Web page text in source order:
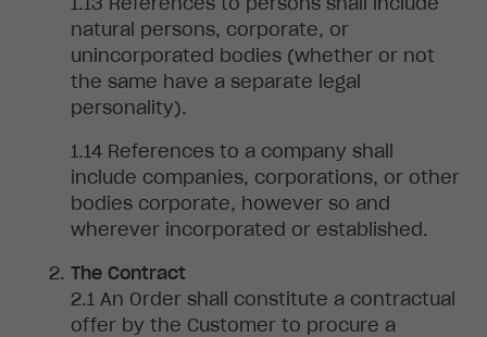
natural persons, corporate, or
unincorporated bodies (whether or not
the same have a separate legal
personality).
References to a company shall
include companies, corporations, or other
bodies corporate, however so and
wherever incorporated or established.
The Contract
An Order shall constitute a contractual
offer by the Customer to procure a